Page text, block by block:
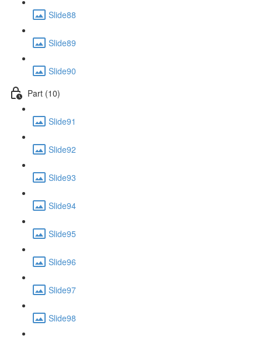
Slide88
Slide89
Slide90
Part (10)
Slide91
Slide92
Slide93
Slide94
Slide95
Slide96
Slide97
Slide98